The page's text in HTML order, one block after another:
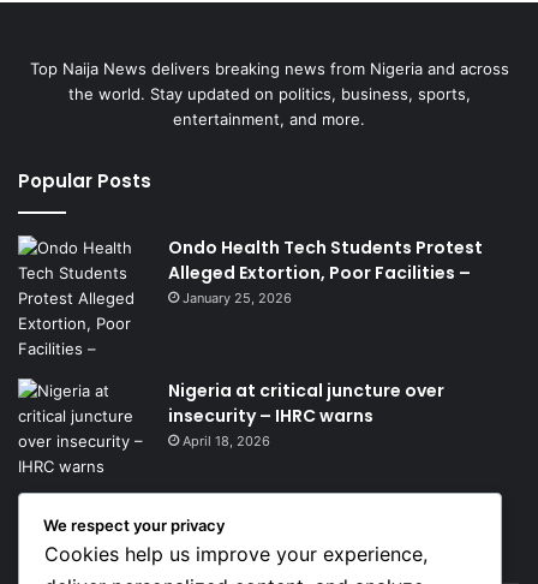
Top Naija News delivers breaking news from Nigeria and across
the world. Stay updated on politics, business, sports,
entertainment, and more.
Popular Posts
Ondo Health Tech Students Protest
Alleged Extortion, Poor Facilities –
January 25, 2026
Nigeria at critical juncture over
insecurity – IHRC warns
April 18, 2026
Get News Headlines
We respect your privacy
Cookies help us improve your experience,